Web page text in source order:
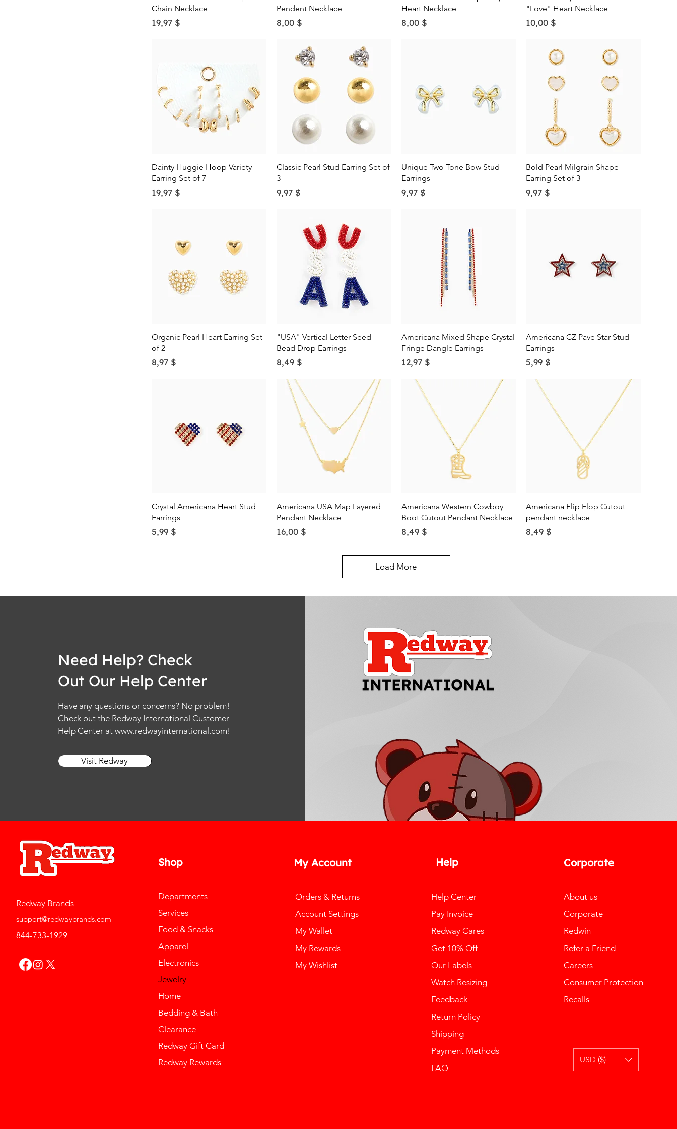
Chain Necklace
Price
19,97 $
Pendent Necklace
Price
8,00 $
Heart Necklace
Price
8,00 $
"Love" Heart Necklace
Price
10,00 $
Quick View
Dainty Huggie Hoop Variety
Earring Set of 7
Price
19,97 $
Quick View
Classic Pearl Stud Earring Set of
3
Price
9,97 $
Quick View
Unique Two Tone Bow Stud
Earrings
Price
9,97 $
Quick View
Bold Pearl Milgrain Shape
Earring Set of 3
Price
9,97 $
Quick View
Organic Pearl Heart Earring Set
of 2
Price
8,97 $
Quick View
"USA" Vertical Letter Seed
Bead Drop Earrings
Price
8,49 $
Quick View
Americana Mixed Shape Crystal
Fringe Dangle Earrings
Price
12,97 $
Quick View
Americana CZ Pave Star Stud
Earrings
Price
5,99 $
Quick View
Crystal Americana Heart Stud
Earrings
Price
5,99 $
Quick View
Americana USA Map Layered
Pendant Necklace
Price
16,00 $
Quick View
Americana Western Cowboy
Boot Cutout Pendant Necklace
Price
8,49 $
Quick View
Americana Flip Flop Cutout
pendant necklace
Price
8,49 $
Load More
Need Help? Check
Out Our Help Center
Have any questions or concerns? No problem!
Check out the Redway International Customer
Help Center at www.redwayinternational.com!
Visit Redway
Redway Brands
support@redwaybrands.com
844-733-1929
Shop
Departments
Services
Food & Snacks
Apparel
Electronics
Jewelry
Home
Bedding & Bath
Clearance
Redway Gift Card
Redway Rewards
My Account
Orders & Returns
Account Settings
My Wallet
My Rewards
My Wishlist
Help
Help Center
Pay Invoice
Redway Cares
Get 10% Off
Our Labels
Watch Resizing
Feedback
Return Policy
Shipping
Payment Methods
FAQ
Corporate
About us
Corporate
Redwin
Refer a Friend
Careers
Consumer Protection
Recalls
USD ($)